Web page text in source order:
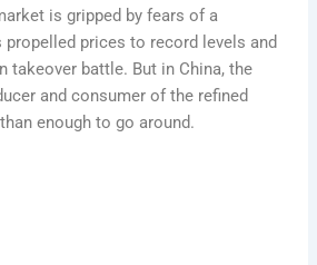
is gripped by fears of a
propelled prices to record levels and
takeover battle. But in China, the
and consumer of the refined
enough to go around.